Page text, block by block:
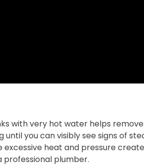
with very hot water helps remove
you can visibly see signs of
excessive heat and pressure
professional plumber.